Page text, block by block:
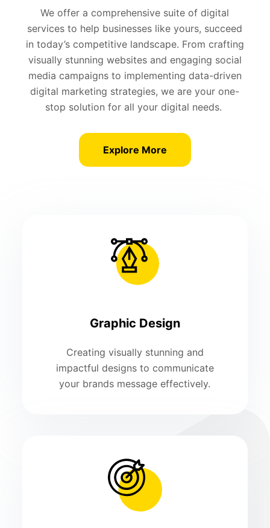
We offer a comprehensive suite of digital
services to help businesses like yours, succeed
in today’s competitive landscape. From crafting
visually stunning websites and engaging social
media campaigns to implementing data-driven
digital marketing strategies, we are your one-
stop solution for all your digital needs.
Explore More
Graphic Design
Creating visually stunning and
impactful designs to communicate
your brands message effectively.